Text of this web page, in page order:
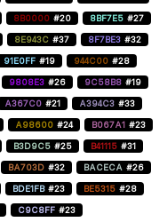
8B0000 #20 8BF7E5 #27
8E943C #37 8F7BE3 #32
91E0FF #19 944C00 #28
9808E3 #26 9C58B8 #19
A367C0 #21 A394C3 #33
A98600 #24 B067A1 #23
B3D9C5 #25 B41115 #31
BA703D #32 BACECA #26
BDE1FB #23 BE5315 #28
C9C8FF #23